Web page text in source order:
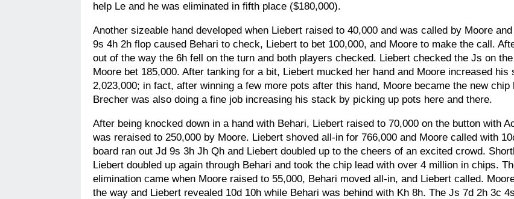
help Le and he was eliminated in fifth place ($180,000).
Another sizeable hand developed when Liebert raised to 40,000 and was called by Moore
9s 4h 2h flop caused Behari to check, Liebert to bet 100,000, and Moore to make the call.
out of the way the 6h fell on the turn and both players checked. Liebert checked the Js on
Moore bet 185,000. After tanking for a bit, Liebert mucked her hand and Moore increased his
2,023,000; in fact, after winning a few more pots after this hand, Moore became the new chip
Brecher was also doing a fine job increasing his stack by picking up pots here and there.
After being knocked down in a hand with Behari, Liebert raised to 70,000 on the button with
was reraised to 250,000 by Moore. Liebert shoved all-in for 766,000 and Moore called with
board ran out Jd 9s 3h Jh Qh and Liebert doubled up to the cheers of an excited crowd.
Liebert doubled up again through Behari and took the chip lead with over 4 million in chips.
elimination came when Moore raised to 55,000, Behari moved all-in, and Liebert called.
the way and Liebert revealed 10d 10h while Behari was behind with Kh 8h. The Js 7d 2h 3c